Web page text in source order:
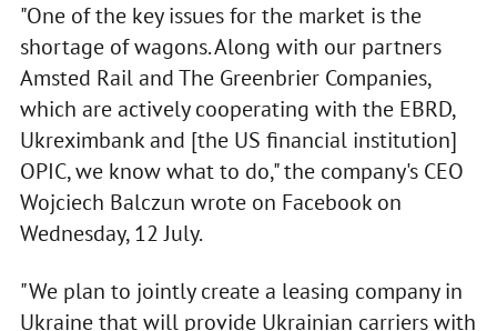
"One of the key issues for the market is the
shortage of wagons. Along with our partners
Amsted Rail and The Greenbrier Companies,
which are actively cooperating with the EBRD,
Ukreximbank and [the US financial institution]
OPIC, we know what to do," the company's CEO
Wojciech Balczun wrote on Facebook on
Wednesday, 12 July.
"We plan to jointly create a leasing company in
Ukraine that will provide Ukrainian carriers with